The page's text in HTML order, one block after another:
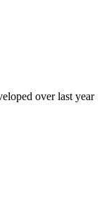
over last year